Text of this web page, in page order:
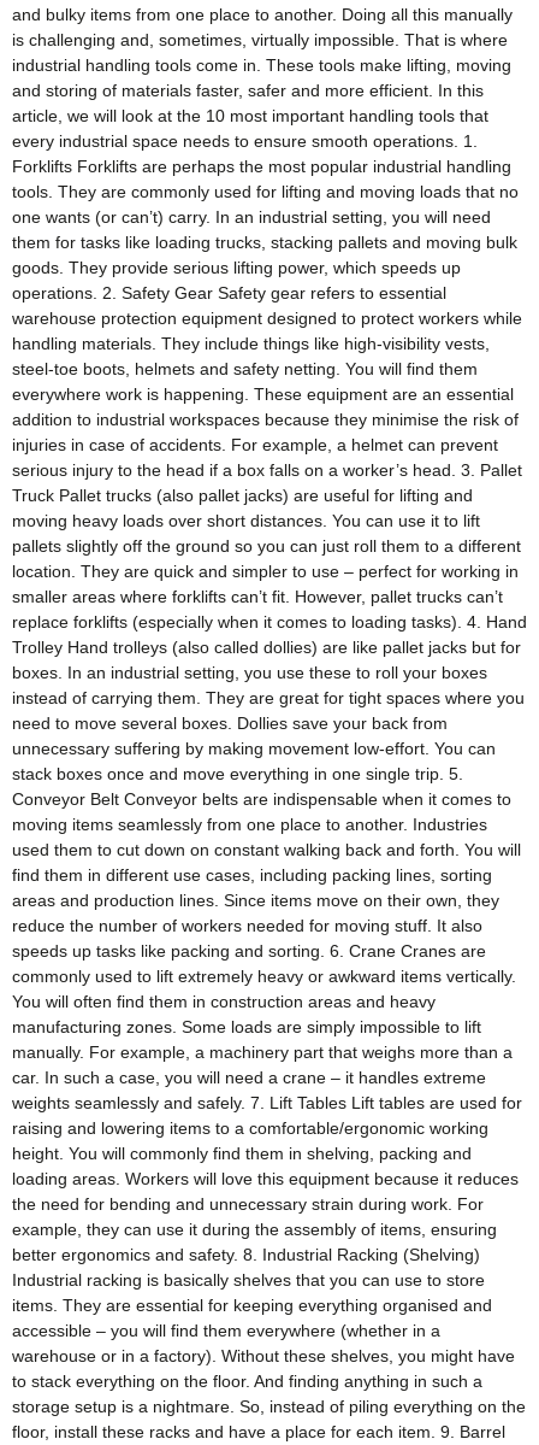
and bulky items from one place to another. Doing all this manually
is challenging and, sometimes, virtually impossible. That is where
industrial handling tools come in. These tools make lifting, moving
and storing of materials faster, safer and more efficient. In this
article, we will look at the 10 most important handling tools that
every industrial space needs to ensure smooth operations. 1.
Forklifts Forklifts are perhaps the most popular industrial handling
tools. They are commonly used for lifting and moving loads that no
one wants (or can’t) carry. In an industrial setting, you will need
them for tasks like loading trucks, stacking pallets and moving bulk
goods. They provide serious lifting power, which speeds up
operations. 2. Safety Gear Safety gear refers to essential
warehouse protection equipment designed to protect workers while
handling materials. They include things like high-visibility vests,
steel-toe boots, helmets and safety netting. You will find them
everywhere work is happening. These equipment are an essential
addition to industrial workspaces because they minimise the risk of
injuries in case of accidents. For example, a helmet can prevent
serious injury to the head if a box falls on a worker’s head. 3. Pallet
Truck Pallet trucks (also pallet jacks) are useful for lifting and
moving heavy loads over short distances. You can use it to lift
pallets slightly off the ground so you can just roll them to a different
location. They are quick and simpler to use – perfect for working in
smaller areas where forklifts can’t fit. However, pallet trucks can’t
replace forklifts (especially when it comes to loading tasks). 4. Hand
Trolley Hand trolleys (also called dollies) are like pallet jacks but for
boxes. In an industrial setting, you use these to roll your boxes
instead of carrying them. They are great for tight spaces where you
need to move several boxes. Dollies save your back from
unnecessary suffering by making movement low-effort. You can
stack boxes once and move everything in one single trip. 5.
Conveyor Belt Conveyor belts are indispensable when it comes to
moving items seamlessly from one place to another. Industries
used them to cut down on constant walking back and forth. You will
find them in different use cases, including packing lines, sorting
areas and production lines. Since items move on their own, they
reduce the number of workers needed for moving stuff. It also
speeds up tasks like packing and sorting. 6. Crane Cranes are
commonly used to lift extremely heavy or awkward items vertically.
You will often find them in construction areas and heavy
manufacturing zones. Some loads are simply impossible to lift
manually. For example, a machinery part that weighs more than a
car. In such a case, you will need a crane – it handles extreme
weights seamlessly and safely. 7. Lift Tables Lift tables are used for
raising and lowering items to a comfortable/ergonomic working
height. You will commonly find them in shelving, packing and
loading areas. Workers will love this equipment because it reduces
the need for bending and unnecessary strain during work. For
example, they can use it during the assembly of items, ensuring
better ergonomics and safety. 8. Industrial Racking (Shelving)
Industrial racking is basically shelves that you can use to store
items. They are essential for keeping everything organised and
accessible – you will find them everywhere (whether in a
warehouse or in a factory). Without these shelves, you might have
to stack everything on the floor. And finding anything in such a
storage setup is a nightmare. So, instead of piling everything on the
floor, install these racks and have a place for each item. 9. Barrel